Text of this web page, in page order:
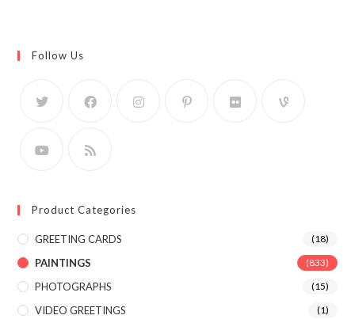
Follow Us
Product Categories
GREETING CARDS (18)
PAINTINGS (833)
PHOTOGRAPHS (15)
VIDEO GREETINGS (1)